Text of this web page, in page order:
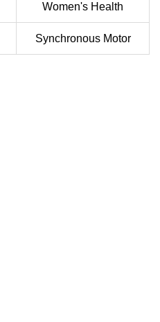
Women's Health
Synchronous Motor